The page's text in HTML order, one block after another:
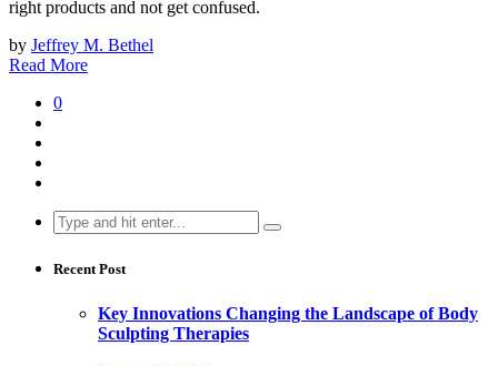
right products and not get confused.
by Jeffrey M. Bethel
Read More
0
Search
for:
Recent Post
Key Innovations Changing the Landscape of Body
Sculpting Therapies